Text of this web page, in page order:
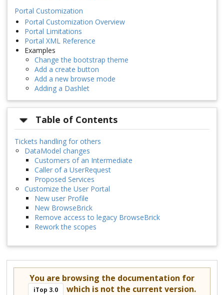
Portal Customization
Portal Customization Overview
Portal Limitations
Portal XML Reference
Examples
Change the bootstrap theme
Add a create button
Add a new browse mode
Adding a Dashlet
Table of Contents
Tickets handling for others
DataModel changes
Customers of an Intermediate
Caller of a UserRequest
Proposed Services
Customize the User Portal
New user Profile
New BrowseBrick
Remove access to legacy BrowseBrick
Rework the scopes
You are browsing the documentation for
iTop 3.0 which is not the current version.